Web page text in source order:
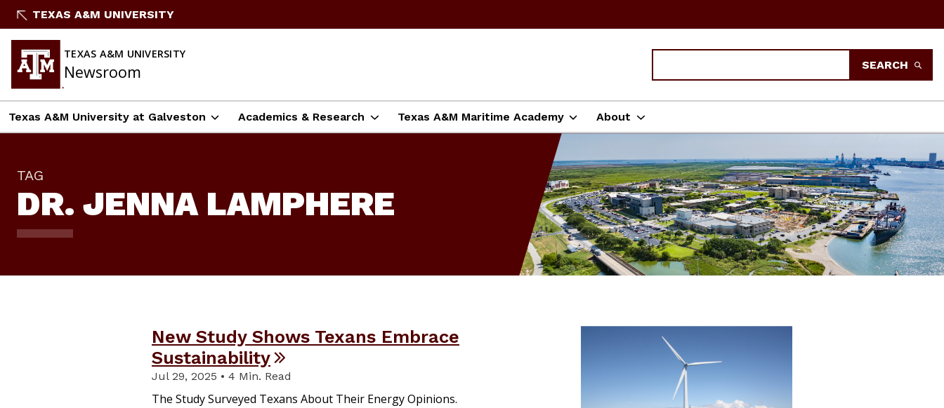
Skip
Content
TEXAS A&M UNIVERSITY
TEXAS A&M UNIVERSITY
Newsroom SEARCH
Texas A&M University at Galveston Academics & Research Texas A&M Maritime Academy About
TAG
DR. JENNA LAMPHERE
New Study Shows Texans Embrace
Sustainability
Jul 29, 2025 • 4 Min. Read
The Study Surveyed Texans About Their Energy Opinions.